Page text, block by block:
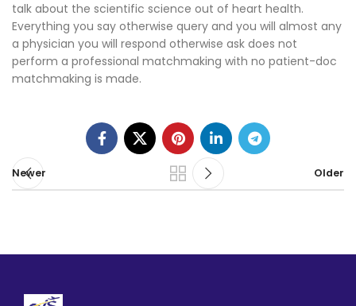
talk about the scientific science out of heart health.
Everything you say otherwise query and you will almost any
a physician you will respond otherwise ask does not
perform a professional matchmaking with no patient-doc
matchmaking is made.
Newer Older